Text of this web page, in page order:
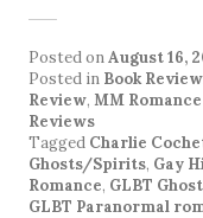
Posted onAugust 16,
Posted in Book Review
Review, MM
Reviews
Tagged Charlie
Ghosts/Spirits, Gay
Romance, GLBT
GLBT Paranormal